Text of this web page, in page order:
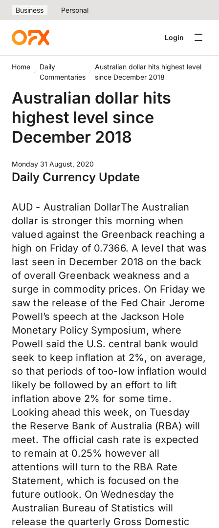
Business Personal
Login
Home
Daily
Commentaries
Australian dollar hits highest level
since December 2018
Australian dollar hits
highest level since
December 2018
Monday 31 August, 2020
Daily Currency Update
AUD - Australian DollarThe Australian
dollar is stronger this morning when
valued against the Greenback reaching a
high on Friday of 0.7366. A level that was
last seen in December 2018 on the back
of overall Greenback weakness and a
surge in commodity prices. On Friday we
saw the release of the Fed Chair Jerome
Powell’s speech at the Jackson Hole
Monetary Policy Symposium, where
Powell said the U.S. central bank would
seek to keep inflation at 2%, on average,
so that periods of too-low inflation would
likely be followed by an effort to lift
inflation above 2% for some time.
Looking ahead this week, on Tuesday
the Reserve Bank of Australia (RBA) will
meet. The official cash rate is expected
to remain at 0.25% however all
attentions will turn to the RBA Rate
Statement, which is focused on the
future outlook. On Wednesday the
Australian Bureau of Statistics will
release the quarterly Gross Domestic